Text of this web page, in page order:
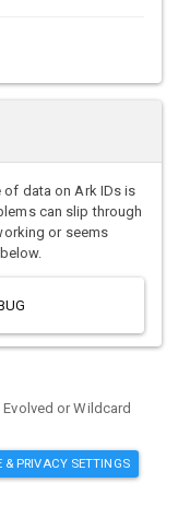
of data on Ark IDs is
can slip through
or seems
or Wildcard
& PRIVACY SETTINGS